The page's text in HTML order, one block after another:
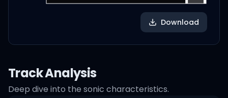
Download
Track Analysis
Deep dive into the sonic characteristics.